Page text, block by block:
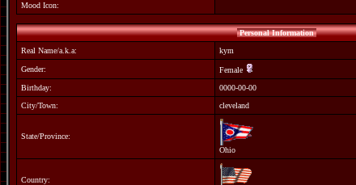
Mood Icon:
Personal Information
Real Name/a.k.a:
kym
Gender:
Female
Birthday:
0000-00-00
City/Town:
cleveland
State/Province:
Ohio
Country: